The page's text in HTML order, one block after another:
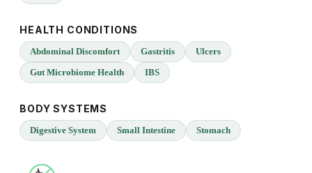
HEALTH CONDITIONS
Abdominal Discomfort Gastritis
Ulcers
Gut Microbiome Health
IBS
BODY SYSTEMS
Digestive System Small Intestine Stomach